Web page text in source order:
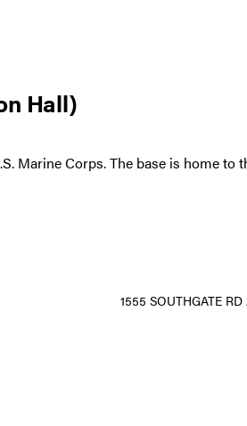
Hall)
Marine Corps. The base is home to
1555 SOUTHGATE